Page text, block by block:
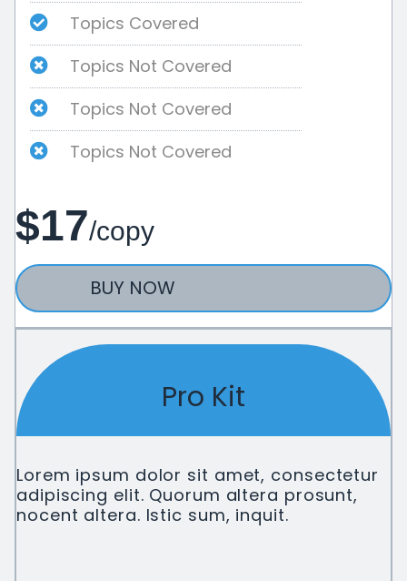
Topics Covered
Topics Not Covered
Topics Not Covered
Topics Not Covered
$17/copy
BUY NOW
Pro Kit
Lorem ipsum dolor sit amet, consectetur
adipiscing elit. Quorum altera prosunt,
nocent altera. Istic sum, inquit.